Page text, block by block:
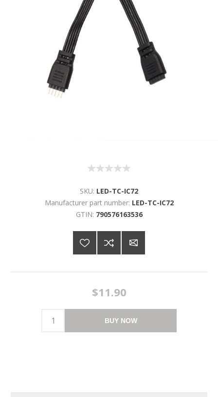
SKU: LED-TC-IC72
Manufacturer part number: LED-TC-IC72
GTIN: 790576163536
$11.90
BUY NOW